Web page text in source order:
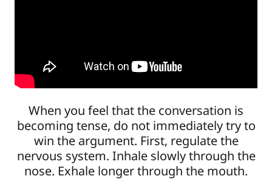
When you feel that the conversation is
becoming tense, do not immediately try to
win the argument. First, regulate the
nervous system. Inhale slowly through the
nose. Exhale longer through the mouth.